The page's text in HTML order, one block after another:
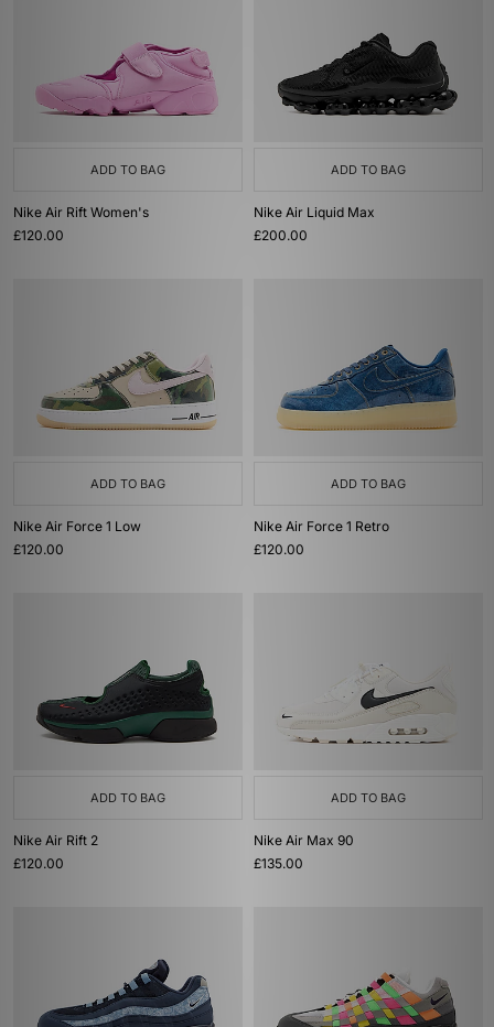
ADD TO BAG
Nike Air Rift Women's
£120.00
ADD TO BAG
Nike Air Liquid Max
£200.00
ADD TO BAG
Nike Air Force 1 Low
£120.00
ADD TO BAG
Nike Air Force 1 Retro
£120.00
ADD TO BAG
Nike Air Rift 2
£120.00
ADD TO BAG
Nike Air Max 90
£135.00